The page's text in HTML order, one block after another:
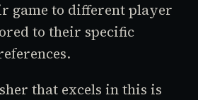
game to different player
to their specific
that excels in this is